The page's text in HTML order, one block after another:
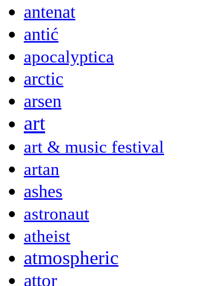
antenat
antić
apocalyptica
arctic
arsen
art
art & music festival
artan
ashes
astronaut
atheist
atmospheric
attor